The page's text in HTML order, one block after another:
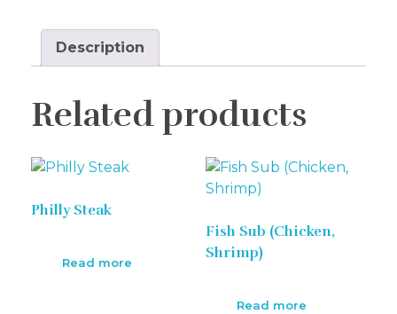
Description
Related products
Philly Steak
Read more
Fish Sub (Chicken,
Shrimp)
Read more